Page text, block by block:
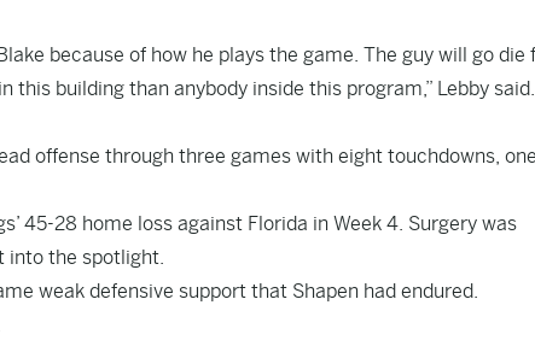
because of how he plays the game. The guy will go die
this building than anybody inside this program,” Lebby said.
offense through three games with eight touchdowns, one
45-28 home loss against Florida in Week 4. Surgery was
into the spotlight.
weak defensive support that Shapen had endured.